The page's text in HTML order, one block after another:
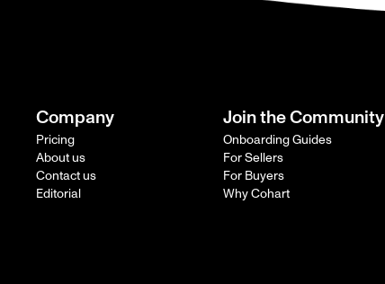
Company
Pricing
About us
Contact us
Editorial
Join the Community
Onboarding Guides
For Sellers
For Buyers
Why Cohart